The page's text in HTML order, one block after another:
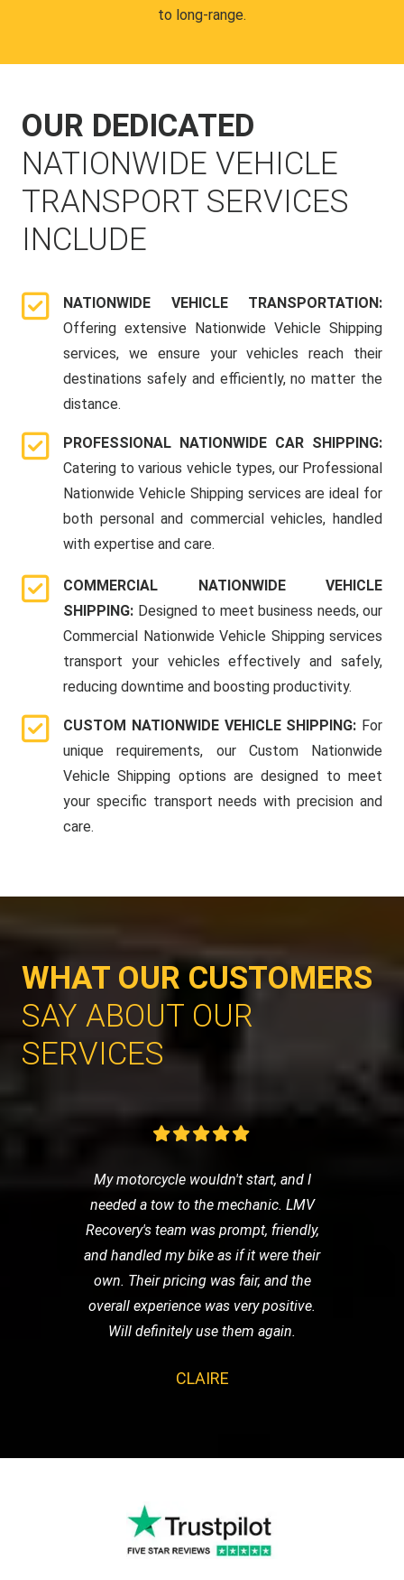
to long-range.
OUR DEDICATED
NATIONWIDE VEHICLE
TRANSPORT SERVICES
INCLUDE
NATIONWIDE VEHICLE TRANSPORTATION:
Offering extensive Nationwide Vehicle Shipping
services, we ensure your vehicles reach their
destinations safely and efficiently, no matter the
distance.
PROFESSIONAL NATIONWIDE CAR SHIPPING:
Catering to various vehicle types, our Professional
Nationwide Vehicle Shipping services are ideal for
both personal and commercial vehicles, handled
with expertise and care.
COMMERCIAL NATIONWIDE VEHICLE
SHIPPING: Designed to meet business needs, our
Commercial Nationwide Vehicle Shipping services
transport your vehicles effectively and safely,
reducing downtime and boosting productivity.
CUSTOM NATIONWIDE VEHICLE SHIPPING: For
unique requirements, our Custom Nationwide
Vehicle Shipping options are designed to meet
your specific transport needs with precision and
care.
WHAT OUR CUSTOMERS
SAY ABOUT OUR
SERVICES
My motorcycle wouldn't start, and I
needed a tow to the mechanic. LMV
Recovery's team was prompt, friendly,
and handled my bike as if it were their
own. Their pricing was fair, and the
overall experience was very positive.
Will definitely use them again.
CLAIRE